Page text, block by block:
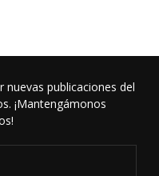
nuevas publicaciones del
¡Mantengámonos